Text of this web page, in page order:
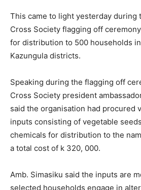
This came to light yesterday during
Cross Society flagging off
for distribution to 500 households
Kazungula districts.
Speaking during the flagging off
Cross Society president
said the organisation had procured
inputs consisting of vegetable
chemicals for distribution to the
a total cost of k 320, 000.
Amb. Simasiku said the inputs are
selected households engage in